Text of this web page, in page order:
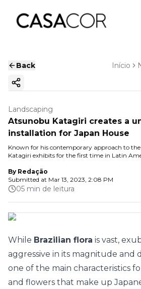
Back Início
Copy ink
Landscaping
Atsunobu Katagiri creates a
installation for Japan House
Known for his contemporary approach to the
Katagiri exhibits for the first time in Latin
By Redação
Submitted at Mar 13, 2023, 2:08 PM
05 min de leitura
While Brazilian flora is vast,
aggressive in its magnitude and
one of the main characteristics
and flowers that make up